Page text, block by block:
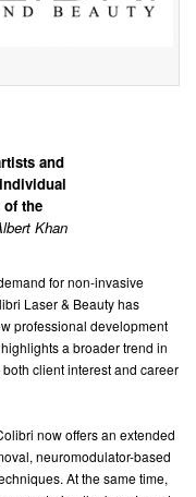
and
the
Khan
for non-invasive
Laser & Beauty has
professional development
a broader trend in
client interest and career
now offers an extended
neuromodulator-based
At the same time,